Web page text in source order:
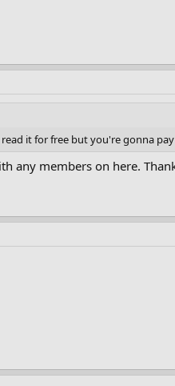
it for free but you're gonna
any members on here.